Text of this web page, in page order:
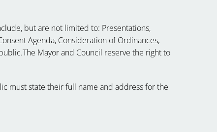
but are not limited to: Presentations,
Agenda, Consideration of Ordinances,
Mayor and Council reserve the right to
must state their full name and address for the